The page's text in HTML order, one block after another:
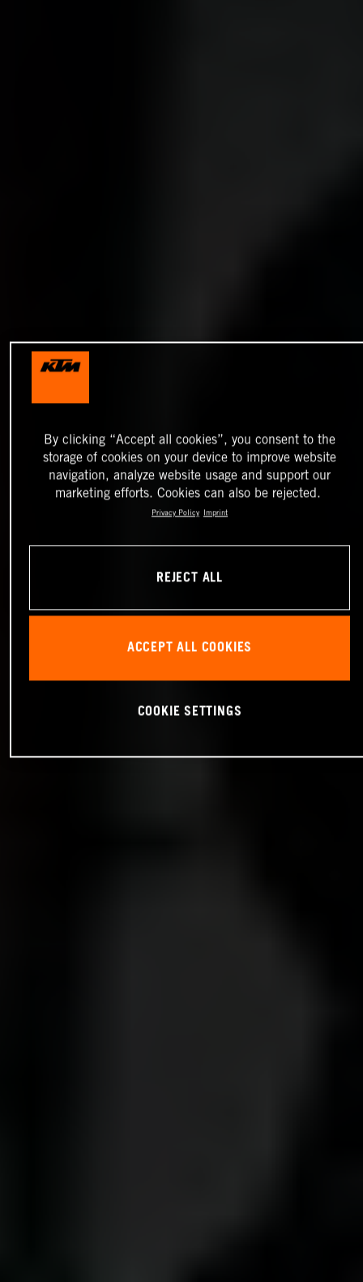
By clicking “Accept all cookies”, you consent to the
storage of cookies on your device to improve website
navigation, analyze website usage and support our
marketing efforts. Cookies can also be rejected.
Privacy Policy Imprint
REJECT ALL
ACCEPT ALL COOKIES
COOKIE SETTINGS